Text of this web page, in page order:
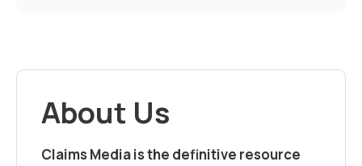
About Us
Claims Media is the definitive resource